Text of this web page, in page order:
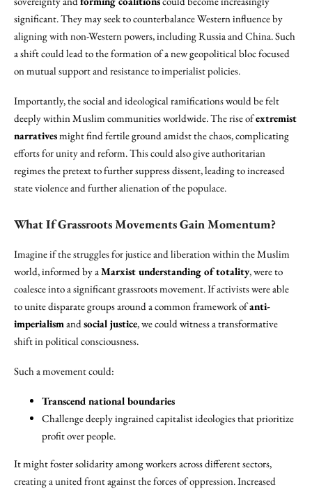
significant. They may seek to counterbalance Western influence by
aligning with non-Western powers, including Russia and China. Such
a shift could lead to the formation of a new geopolitical bloc focused
on mutual support and resistance to imperialist policies.
Importantly, the social and ideological ramifications would be felt
deeply within Muslim communities worldwide. The rise ofextremist
narrativesmight find fertile ground amidst the chaos, complicating
efforts for unity and reform. This could also give authoritarian
regimes the pretext to further suppress dissent, leading to increased
state violence and further alienation of the populace.
What If Grassroots Movements Gain Momentum?
Imagine if the struggles for justice and liberation within the Muslim
world, informed by aMarxist understanding of totality, were to
coalesce into a significant grassroots movement. If activists were able
to unite disparate groups around a common framework ofanti-
imperialismandsocial justice, we could witness a transformative
shift in political consciousness.
Such a movement could:
Transcend national boundaries
Challenge deeply ingrained capitalist ideologies that prioritize
profit over people.
It might foster solidarity among workers across different sectors,
creating a united front against the forces of oppression. Increased